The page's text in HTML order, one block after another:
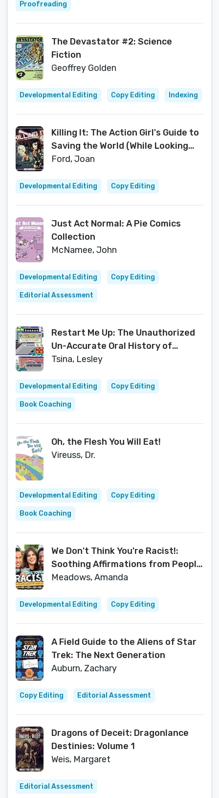
Proofreading
The Devastator #2: Science
Fiction
Geoffrey Golden
Developmental Editing Copy Editing Indexing
Killing It: The Action Girl's Guide to
Saving the World (While Looking
Hot)
Ford, Joan
Developmental Editing Copy Editing
Just Act Normal: A Pie Comics
Collection
McNamee, John
Developmental Editing Copy Editing
Editorial Assessment
Restart Me Up: The Unauthorized
Un-Accurate Oral History of
Windows 95: Edition 2.5
Tsina, Lesley
Developmental Editing Copy Editing
Book Coaching
Oh, the Flesh You Will Eat!
Vireuss, Dr.
Developmental Editing Copy Editing
Book Coaching
We Don't Think You're Racist!:
Soothing Affirmations from People
of Color
Meadows, Amanda
Developmental Editing Copy Editing
A Field Guide to the Aliens of Star
Trek: The Next Generation
Auburn, Zachary
Copy Editing Editorial Assessment
Dragons of Deceit: Dragonlance
Destinies: Volume 1
Weis, Margaret
Editorial Assessment